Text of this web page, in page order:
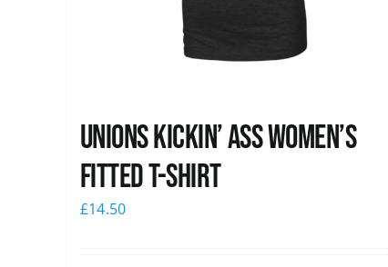
Unions kickin’ Ass Women’s
Fitted T-shirt
£14.50